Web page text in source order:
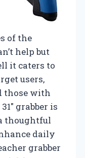
of the
help but
it caters to
users,
those with
grabber is
thoughtful
daily
grabber